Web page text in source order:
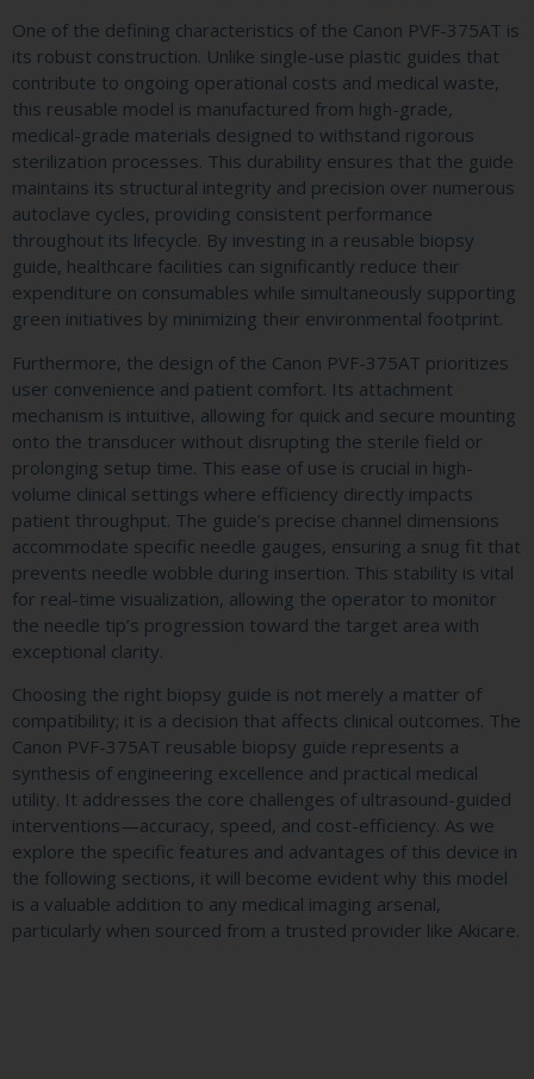
One of the defining characteristics of the Canon PVF-375AT is
its robust construction. Unlike single-use plastic guides that
contribute to ongoing operational costs and medical waste,
this reusable model is manufactured from high-grade,
medical-grade materials designed to withstand rigorous
sterilization processes. This durability ensures that the guide
maintains its structural integrity and precision over numerous
autoclave cycles, providing consistent performance
throughout its lifecycle. By investing in a reusable biopsy
guide, healthcare facilities can significantly reduce their
expenditure on consumables while simultaneously supporting
green initiatives by minimizing their environmental footprint.
Furthermore, the design of the Canon PVF-375AT prioritizes
user convenience and patient comfort. Its attachment
mechanism is intuitive, allowing for quick and secure mounting
onto the transducer without disrupting the sterile field or
prolonging setup time. This ease of use is crucial in high-
volume clinical settings where efficiency directly impacts
patient throughput. The guide’s precise channel dimensions
accommodate specific needle gauges, ensuring a snug fit that
prevents needle wobble during insertion. This stability is vital
for real-time visualization, allowing the operator to monitor
the needle tip’s progression toward the target area with
exceptional clarity.
Choosing the right biopsy guide is not merely a matter of
compatibility; it is a decision that affects clinical outcomes. The
Canon PVF-375AT reusable biopsy guide represents a
synthesis of engineering excellence and practical medical
utility. It addresses the core challenges of ultrasound-guided
interventions—accuracy, speed, and cost-efficiency. As we
explore the specific features and advantages of this device in
the following sections, it will become evident why this model
is a valuable addition to any medical imaging arsenal,
particularly when sourced from a trusted provider like Akicare.